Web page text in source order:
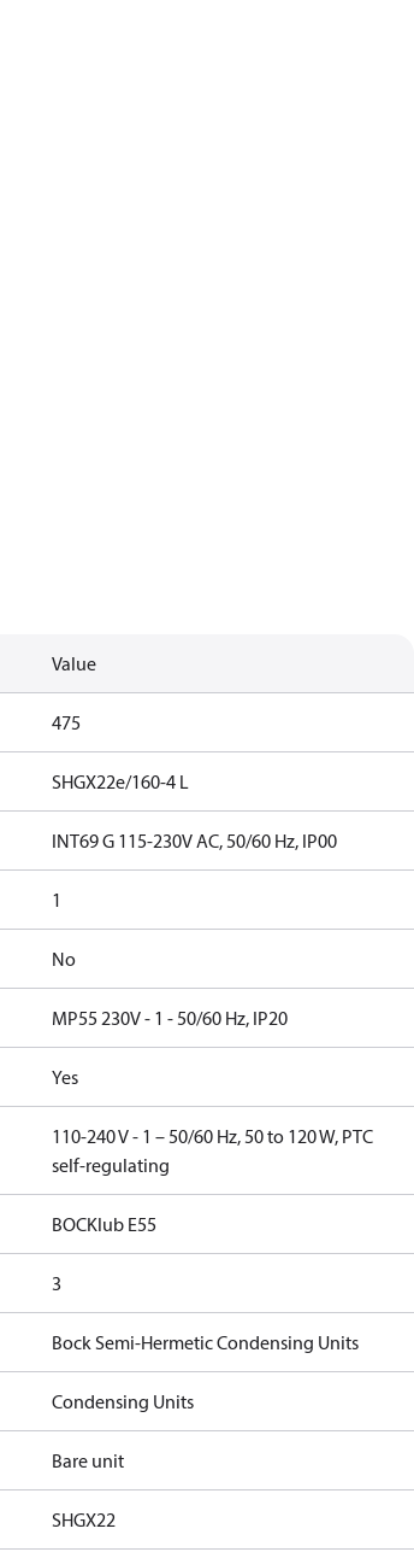
Value
475
SHGX22e/160-4 L
INT69 G 115-230V AC, 50/60 Hz, IP00
1
No
MP55 230V - 1 - 50/60 Hz, IP20
Yes
110-240 V - 1 – 50/60 Hz, 50 to 120 W, PTC
self-regulating
BOCKlub E55
3
Bock Semi-Hermetic Condensing Units
Condensing Units
Bare unit
SHGX22